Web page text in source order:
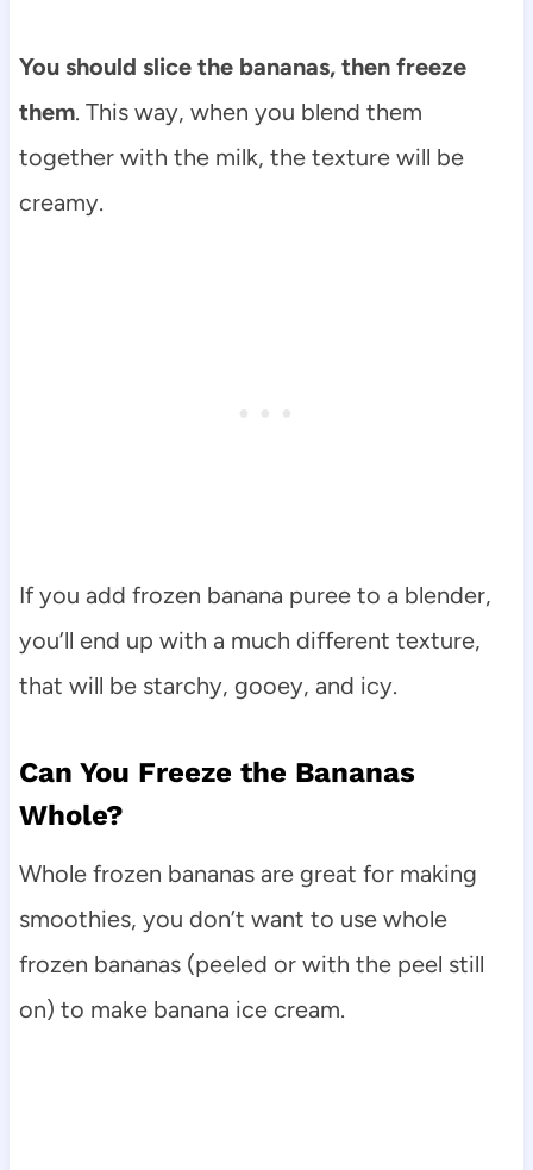
You should slice the bananas, then freeze
them. This way, when you blend them
together with the milk, the texture will be
creamy.
If you add frozen banana puree to a blender,
you’ll end up with a much different texture,
that will be starchy, gooey, and icy.
Can You Freeze the Bananas
Whole?
Whole frozen bananas are great for making
smoothies, you don’t want to use whole
frozen bananas (peeled or with the peel still
on) to make banana ice cream.